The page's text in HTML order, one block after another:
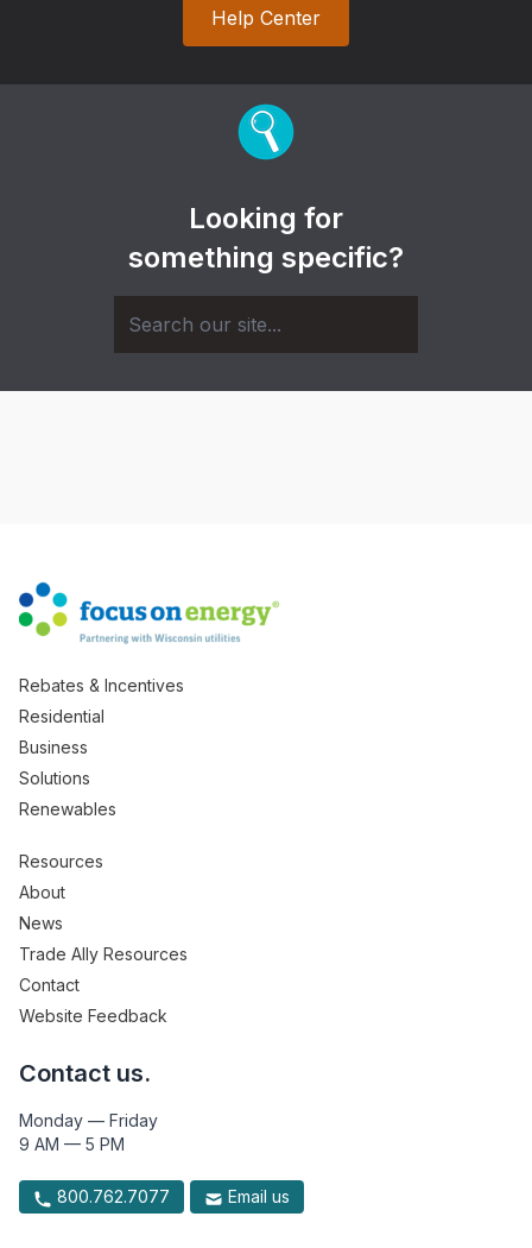
Help Center
Looking for
something specific?
Rebates & Incentives
Residential
Business
Solutions
Renewables
Resources
About
News
Trade Ally Resources
Contact
Website Feedback
Contact us.
Monday — Friday
9 AM — 5 PM
800.762.7077 Email us